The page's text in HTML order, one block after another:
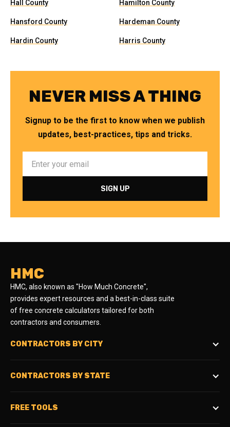
Hall County Hamilton County
Hansford County Hardeman County
Hardin County Harris County
NEVER MISS A THING
Signup to be the first to know when we publish
updates, best-practices, tips and tricks.
HMC
HMC, also known as "How Much Concrete",
provides expert resources and a best-in-class suite
of free concrete calculators tailored for both
contractors and consumers.
CONTRACTORS BY CITY
CONTRACTORS BY STATE
FREE TOOLS